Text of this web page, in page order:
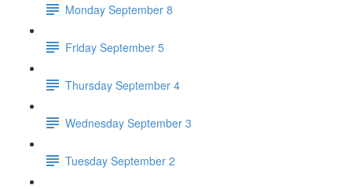
Monday September 8
Friday September 5
Thursday September 4
Wednesday September 3
Tuesday September 2